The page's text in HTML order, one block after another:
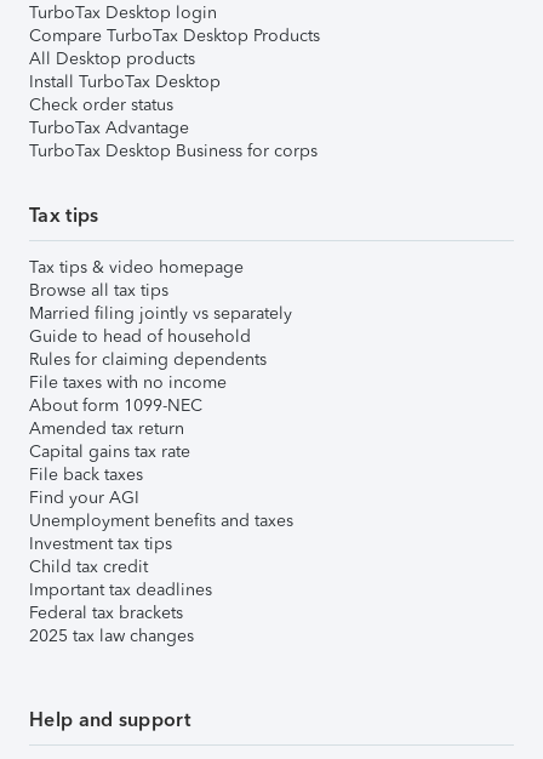
TurboTax Desktop login
Compare TurboTax Desktop Products
All Desktop products
Install TurboTax Desktop
Check order status
TurboTax Advantage
TurboTax Desktop Business for corps
Tax tips
Tax tips & video homepage
Browse all tax tips
Married filing jointly vs separately
Guide to head of household
Rules for claiming dependents
File taxes with no income
About form 1099-NEC
Amended tax return
Capital gains tax rate
File back taxes
Find your AGI
Unemployment benefits and taxes
Investment tax tips
Child tax credit
Important tax deadlines
Federal tax brackets
2025 tax law changes
Help and support